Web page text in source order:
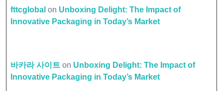
fttcglobal on Unboxing Delight: The Impact of
Innovative Packaging in Today’s Market
바카라 사이트 on Unboxing Delight: The Impact of
Innovative Packaging in Today’s Market